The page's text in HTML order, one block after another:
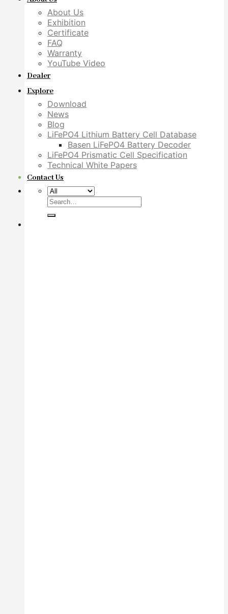
About Us
Exhibition
Certificate
FAQ
Warranty
YouTube Video
Dealer
Explore
Download
News
Blog
LiFePO4 Lithium Battery Cell Database
Basen LiFePO4 Battery Decoder
LiFePO4 Prismatic Cell Specification
Technical White Papers
Contact Us
Search